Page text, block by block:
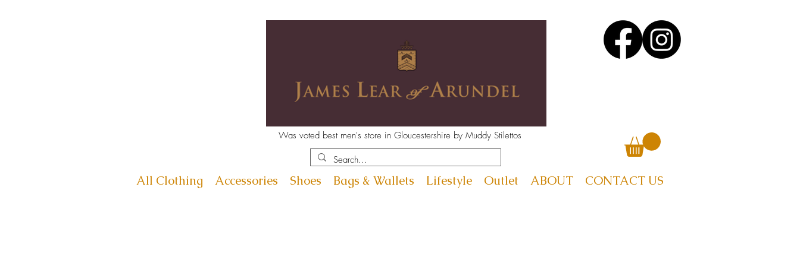
Was voted best men's store in Gloucestershire by Muddy Stilettos
All Clothing Accessories Shoes Bags & Wallets Lifestyle Outlet ABOUT CONTACT US